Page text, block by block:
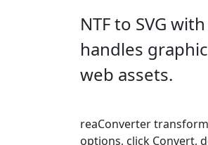
NTF to SVG
handles
web assets.
reaConverter
options, click Convert,